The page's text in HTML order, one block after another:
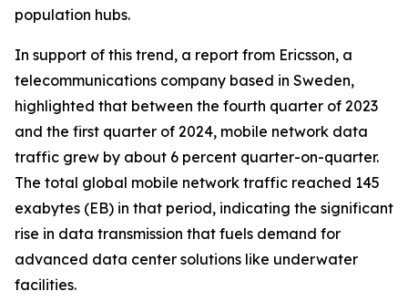
population hubs.
In support of this trend, a report from Ericsson, a
telecommunications company based in Sweden,
highlighted that between the fourth quarter of 2023
and the first quarter of 2024, mobile network data
traffic grew by about 6 percent quarter-on-quarter.
The total global mobile network traffic reached 145
exabytes (EB) in that period, indicating the significant
rise in data transmission that fuels demand for
advanced data center solutions like underwater
facilities.